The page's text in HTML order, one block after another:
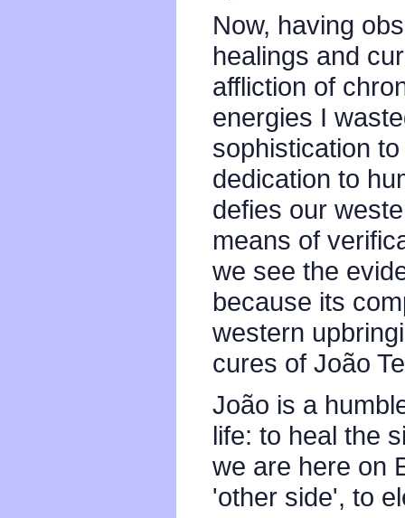
Now, having
healings and
affliction of
energies I
sophistication
dedication to
defies our
means of
we see the
because its
western
cures of João
João is a
life: to heal the
we are here on
'other side', to